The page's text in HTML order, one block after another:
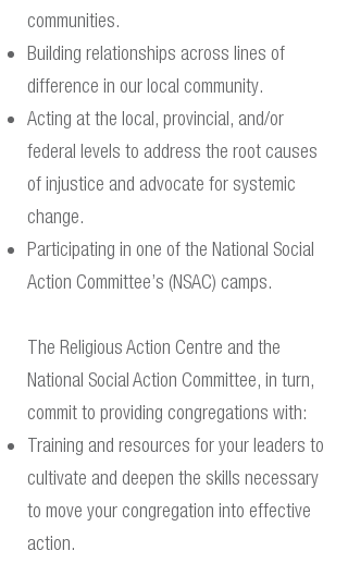
communities.
Building relationships across lines of
difference in our local community.
Acting at the local, provincial, and/or
federal levels to address the root causes
of injustice and advocate for systemic
change.
Participating in one of the National Social
Action Committee’s (NSAC) camps.
The Religious Action Centre and the
National Social Action Committee, in turn,
commit to providing congregations with:
Training and resources for your leaders to
cultivate and deepen the skills necessary
to move your congregation into effective
action.